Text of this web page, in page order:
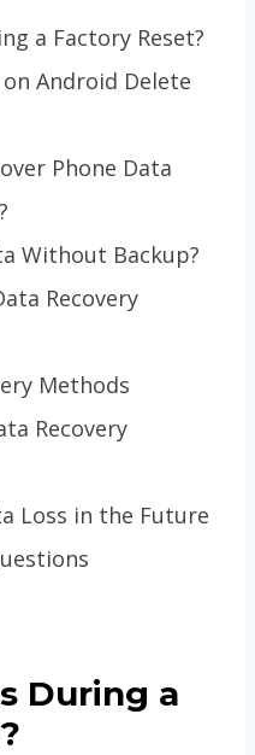
a Factory Reset?
Android Delete
Phone Data
Without Backup?
Recovery
Methods
Recovery
Loss in the Future
During a